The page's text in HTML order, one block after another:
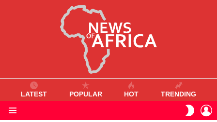
LATEST POPULAR HOT TRENDING
SKIN